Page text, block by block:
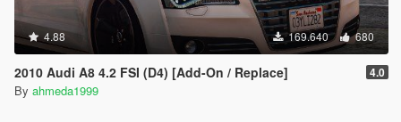
4.88 169.640 680
2010 Audi A8 4.2 FSI (D4) [Add-On / Replace] 4.0
By ahmeda1999